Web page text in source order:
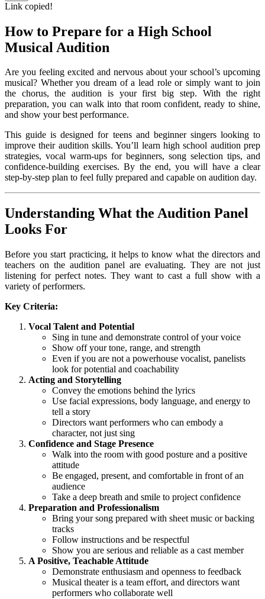
Link copied!
How to Prepare for a High School
Musical Audition
Are you feeling excited and nervous about your school’s upcoming
musical? Whether you dream of a lead role or simply want to join
the chorus, the audition is your first big step. With the right
preparation, you can walk into that room confident, ready to shine,
and show your best performance.
This guide is designed for teens and beginner singers looking to
improve their audition skills. You’ll learn high school audition prep
strategies, vocal warm-ups for beginners, song selection tips, and
confidence-building exercises. By the end, you will have a clear
step-by-step plan to feel fully prepared and capable on audition day.
Understanding What the Audition Panel
Looks For
Before you start practicing, it helps to know what the directors and
teachers on the audition panel are evaluating. They are not just
listening for perfect notes. They want to cast a full show with a
variety of performers.
Key Criteria:
Vocal Talent and Potential
Sing in tune and demonstrate control of your voice
Show off your tone, range, and strength
Even if you are not a powerhouse vocalist, panelists
look for potential and coachability
Acting and Storytelling
Convey the emotions behind the lyrics
Use facial expressions, body language, and energy to
tell a story
Directors want performers who can embody a
character, not just sing
Confidence and Stage Presence
Walk into the room with good posture and a positive
attitude
Be engaged, present, and comfortable in front of an
audience
Take a deep breath and smile to project confidence
Preparation and Professionalism
Bring your song prepared with sheet music or backing
tracks
Follow instructions and be respectful
Show you are serious and reliable as a cast member
A Positive, Teachable Attitude
Demonstrate enthusiasm and openness to feedback
Musical theater is a team effort, and directors want
performers who collaborate well